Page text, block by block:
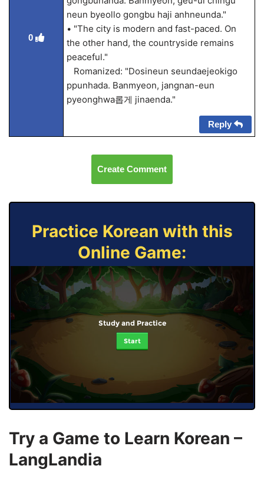
0
neun byeollo gongbu haji anhneunda."
• "The city is modern and fast-paced. On
the other hand, the countryside remains
peaceful."
Romanized: "Dosineun seundaejeokigo
ppunhada. Banmyeon, jangnan-eun
pyeonghwa롭게 jinaenda."
Reply
Create Comment
Practice Korean with this
Online Game:
Study and Practice
Start
Try a Game to Learn Korean –
LangLandia